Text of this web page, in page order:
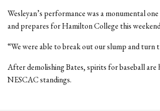
Wesleyan’s performance was a monumental
and prepares for Hamilton College this
“We were able to break out our slump and turn
After demolishing Bates, spirits for baseball
NESCAC standings.